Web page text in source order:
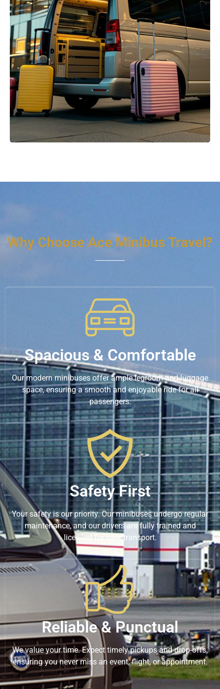
Why Choose Ace Minibus Travel?
Spacious & Comfortable
Our modern minibuses offer ample legroom and luggage
space, ensuring a smooth and enjoyable ride for all
passengers.
Safety First
Your safety is our priority. Our minibuses undergo regular
maintenance, and our drivers are fully trained and
licensed for safe transport.
Reliable & Punctual
We value your time. Expect timely pickups and drop-offs,
ensuring you never miss an event, flight, or appointment.